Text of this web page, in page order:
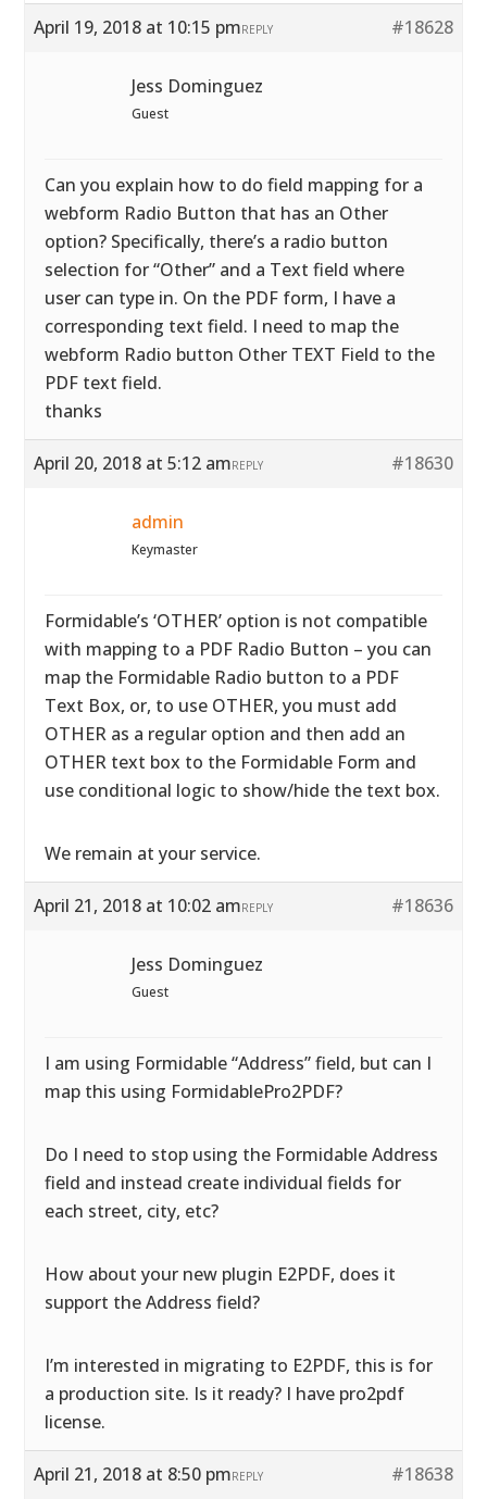
April 19, 2018 at 10:15 pm #18628
REPLY
Jess Dominguez
Guest
Can you explain how to do field mapping for a
webform Radio Button that has an Other
option? Specifically, there’s a radio button
selection for “Other” and a Text field where
user can type in. On the PDF form, I have a
corresponding text field. I need to map the
webform Radio button Other TEXT Field to the
PDF text field.
thanks
April 20, 2018 at 5:12 am #18630
REPLY
admin
Keymaster
Formidable’s ‘OTHER’ option is not compatible
with mapping to a PDF Radio Button – you can
map the Formidable Radio button to a PDF
Text Box, or, to use OTHER, you must add
OTHER as a regular option and then add an
OTHER text box to the Formidable Form and
use conditional logic to show/hide the text box.
We remain at your service.
April 21, 2018 at 10:02 am #18636
REPLY
Jess Dominguez
Guest
I am using Formidable “Address” field, but can I
map this using FormidablePro2PDF?
Do I need to stop using the Formidable Address
field and instead create individual fields for
each street, city, etc?
How about your new plugin E2PDF, does it
support the Address field?
I’m interested in migrating to E2PDF, this is for
a production site. Is it ready? I have pro2pdf
license.
April 21, 2018 at 8:50 pm #18638
REPLY